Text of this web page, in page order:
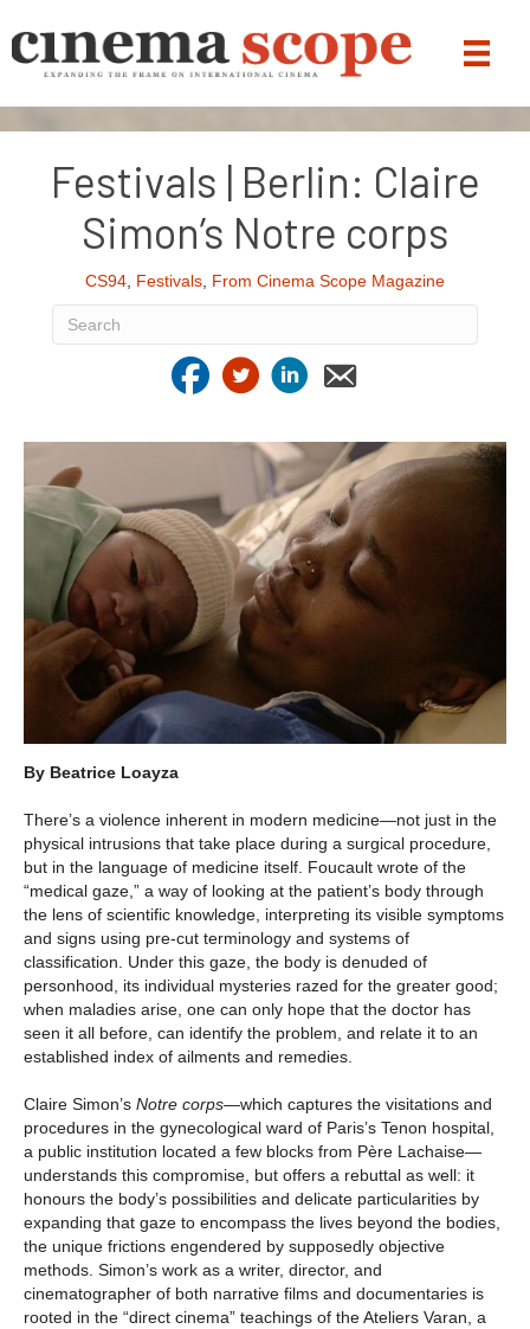
Festivals | Berlin: Claire
Simon’s Notre corps
CS94, Festivals, From Cinema Scope Magazine
By Beatrice Loayza
There’s a violence inherent in modern medicine—not just in the
physical intrusions that take place during a surgical procedure,
but in the language of medicine itself. Foucault wrote of the
“medical gaze,” a way of looking at the patient’s body through
the lens of scientific knowledge, interpreting its visible symptoms
and signs using pre-cut terminology and systems of
classification. Under this gaze, the body is denuded of
personhood, its individual mysteries razed for the greater good;
when maladies arise, one can only hope that the doctor has
seen it all before, can identify the problem, and relate it to an
established index of ailments and remedies.
Claire Simon’s Notre corps—which captures the visitations and
procedures in the gynecological ward of Paris’s Tenon hospital,
a public institution located a few blocks from Père Lachaise—
understands this compromise, but offers a rebuttal as well: it
honours the body’s possibilities and delicate particularities by
expanding that gaze to encompass the lives beyond the bodies,
the unique frictions engendered by supposedly objective
methods. Simon’s work as a writer, director, and
cinematographer of both narrative films and documentaries is
rooted in the “direct cinema” teachings of the Ateliers Varan, a